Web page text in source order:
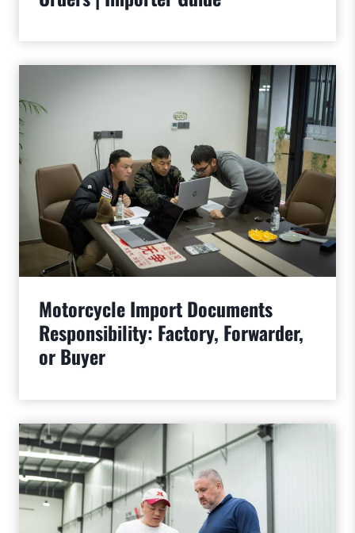
Motorcycle Import Documents
Responsibility: Factory, Forwarder,
or Buyer